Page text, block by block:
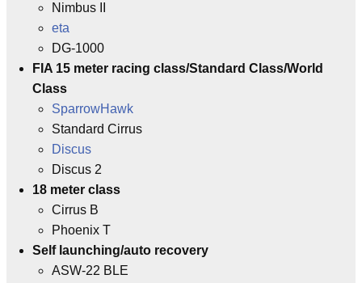
Nimbus II
eta
DG-1000
FIA 15 meter racing class/Standard Class/World
Class
SparrowHawk
Standard Cirrus
Discus
Discus 2
18 meter class
Cirrus B
Phoenix T
Self launching/auto recovery
ASW-22 BLE